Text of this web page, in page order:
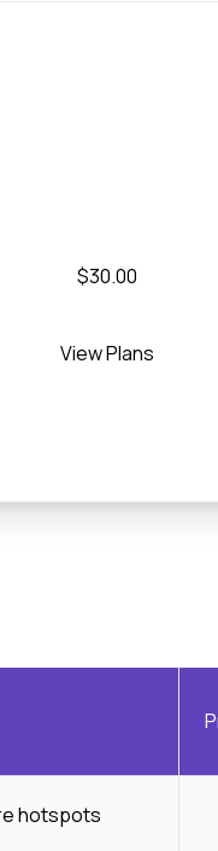
$30.00
View Plans
hotspots